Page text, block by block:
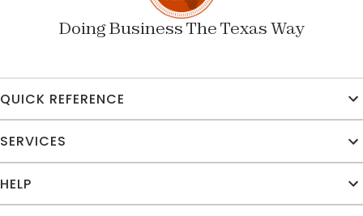
Doing Business The Texas Way
QUICK REFERENCE
SERVICES
HELP